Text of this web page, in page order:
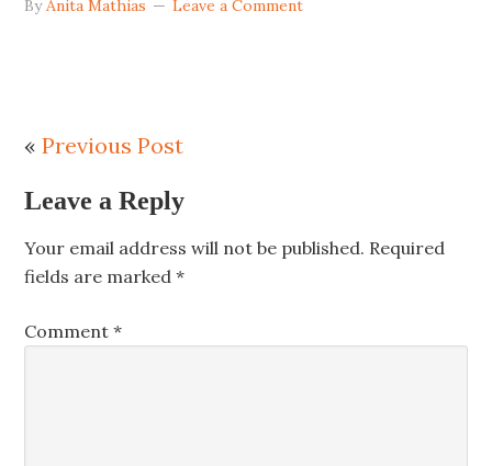
ByAnita Mathias Leave a Comment
«Previous Post
Leave a Reply
Your email address will not be published. Required
fields are marked*
Comment*